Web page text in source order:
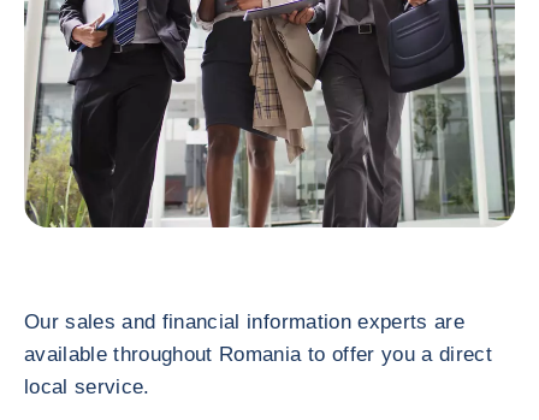
Our sales and financial information experts are
available throughout Romania to offer you a direct
local service.